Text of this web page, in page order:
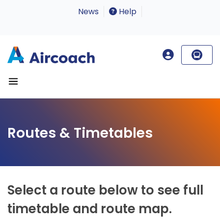
News Help
Routes & Timetables
Select a route below to see full
timetable and route map.